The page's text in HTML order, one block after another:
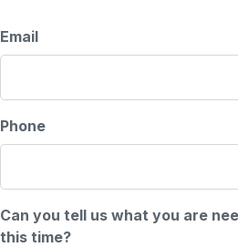
Email
Phone
Can you tell us what you are
this time?